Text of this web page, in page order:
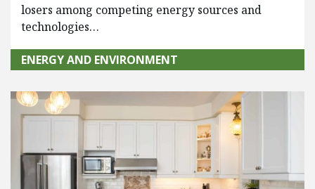
losers among competing energy sources and
technologies…
ENERGY AND ENVIRONMENT